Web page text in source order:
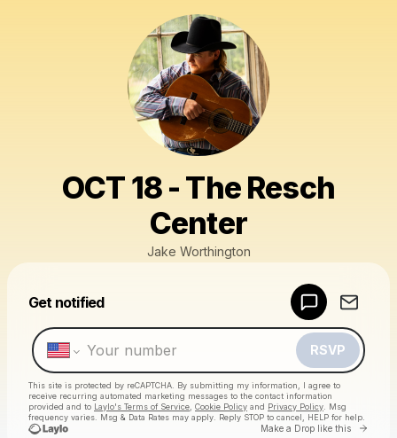
OCT 18 - The Resch
Center
Jake Worthington
Get notified
RSVP
This site is protected by reCAPTCHA. By submitting my information, I agree to
receive recurring automated marketing messages to the contact information
provided and to Laylo's Terms of Service Cookie Policy and Privacy Policy . Msg
frequency varies. Msg & Data Rates may apply. Reply STOP to cancel, HELP for help.
Make a Drop like this Go